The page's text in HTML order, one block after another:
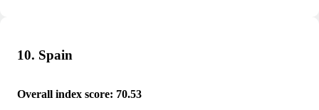
10. Spain
Overall index score: 70.53